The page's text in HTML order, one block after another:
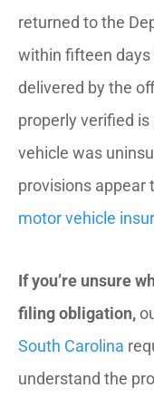
returned to the
within fifteen
delivered by the
properly verified
vehicle was
provisions appear
motor vehicle
If you’re unsure
filing obligation,
South Carolina
understand the